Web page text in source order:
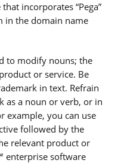
incorporates “Pega”
in the domain name
to modify nouns; the
or service. Be
in text. Refrain
as a noun or verb, or in
example, you can use
followed by the
relevant product or
enterprise software